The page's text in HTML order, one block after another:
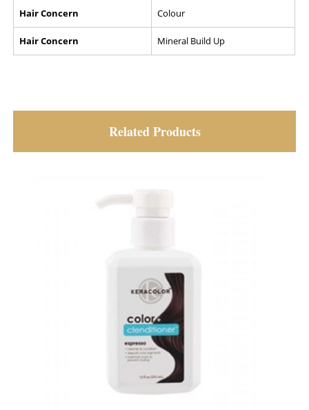
Hair Concern Colour
Hair Concern Mineral Build Up
Related Products